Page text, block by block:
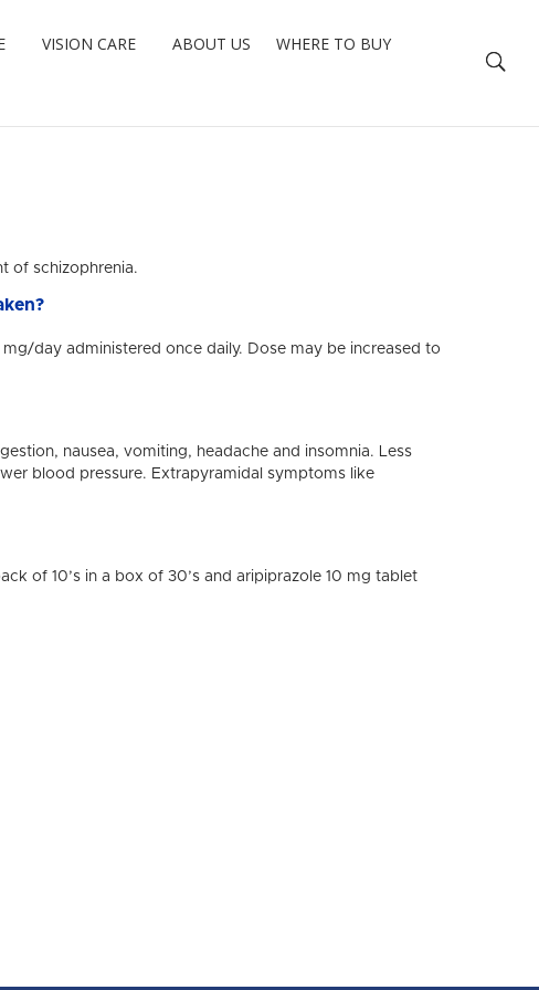
VISION CARE ABOUT US
WHERE TO BUY
of schizophrenia.
day administered once daily. Dose may be increased to
nausea, vomiting, headache and insomnia. Less
blood pressure. Extrapyramidal symptoms like
of 10’s in a box of 30’s and aripiprazole 10 mg tablet